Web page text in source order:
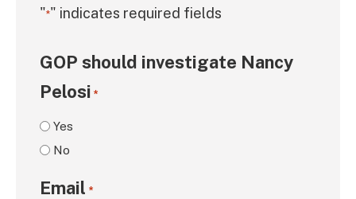
"*" indicates required fields
GOP should investigate Nancy
Pelosi *
Yes
No
Email *